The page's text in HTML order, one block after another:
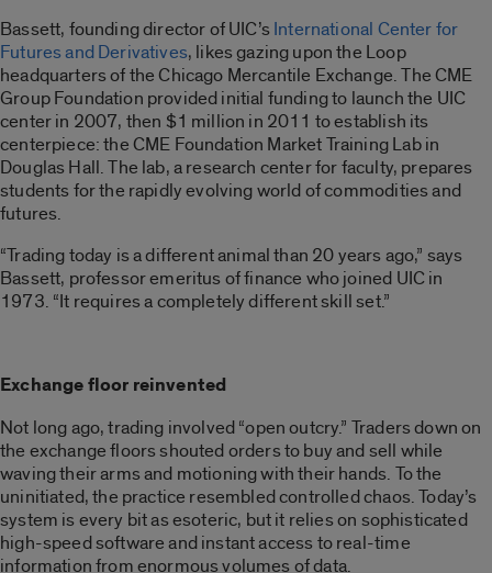
Bassett, founding director of UIC’sInternational Center for
Futures and Derivatives, likes gazing upon the Loop
headquarters of the Chicago Mercantile Exchange. The CME
Group Foundation provided initial funding to launch the UIC
center in 2007, then $1 million in 2011 to establish its
centerpiece: the CME Foundation Market Training Lab in
Douglas Hall. The lab, a research center for faculty, prepares
students for the rapidly evolving world of commodities and
futures.
“Trading today is a different animal than 20 years ago,” says
Bassett, professor emeritus of finance who joined UIC in
1973. “It requires a completely different skill set.”
Exchange floor reinvented
Not long ago, trading involved “open outcry.” Traders down on
the exchange floors shouted orders to buy and sell while
waving their arms and motioning with their hands. To the
uninitiated, the practice resembled controlled chaos. Today’s
system is every bit as esoteric, but it relies on sophisticated
high-speed software and instant access to real-time
information from enormous volumes of data.